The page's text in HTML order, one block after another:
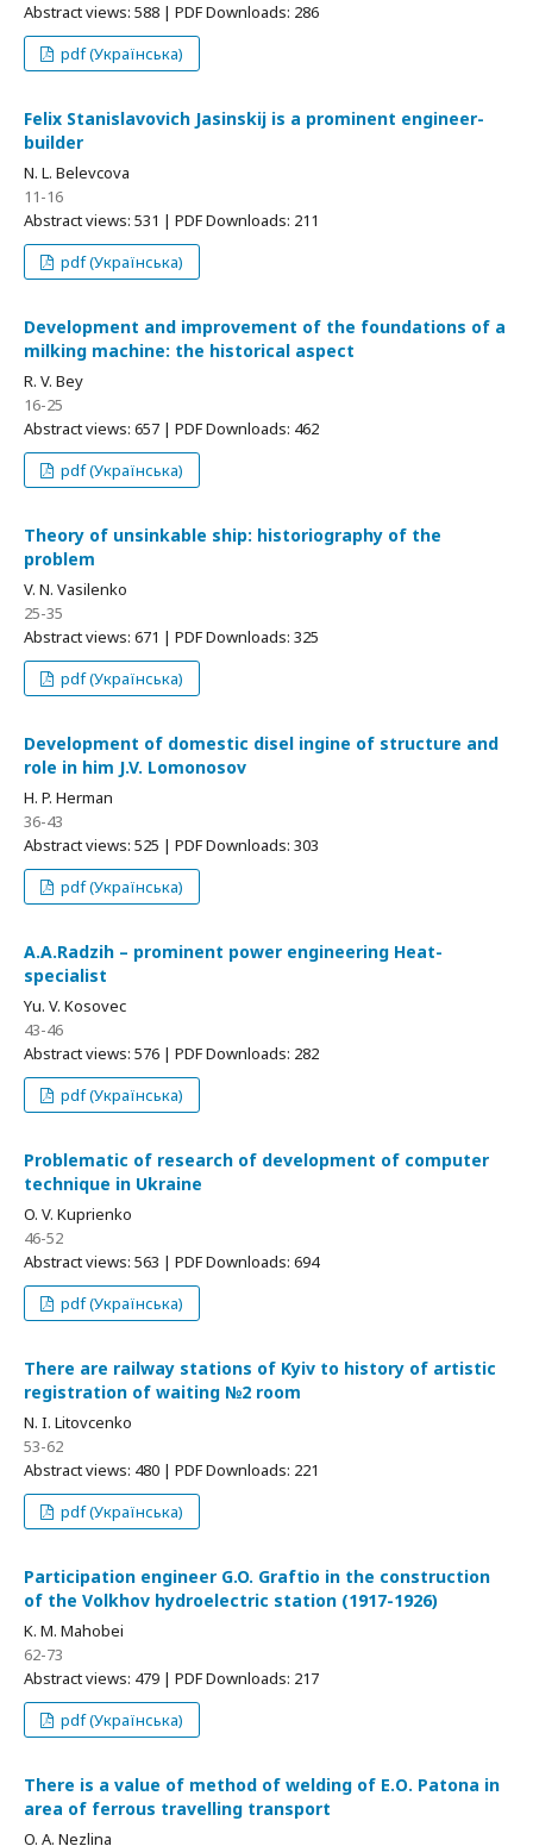
Abstract views: 588 | PDF Downloads: 286
pdf (Українська)
Felix Stanislavovich Jasinskij is a prominent engineer-
builder
N. L. Belevcova
11-16
Abstract views: 531 | PDF Downloads: 211
pdf (Українська)
Development and improvement of the foundations of a
milking machine: the historical aspect
R. V. Bey
16-25
Abstract views: 657 | PDF Downloads: 462
pdf (Українська)
Theory of unsinkable ship: historiography of the
problem
V. N. Vasilenko
25-35
Abstract views: 671 | PDF Downloads: 325
pdf (Українська)
Development of domestic disel ingine of structure and
role in him J.V. Lomonosov
H. P. Herman
36-43
Abstract views: 525 | PDF Downloads: 303
pdf (Українська)
А.А.Radzih – prominent power engineering Heat-
specialist
Yu. V. Kosovec
43-46
Abstract views: 576 | PDF Downloads: 282
pdf (Українська)
Problematic of research of development of computer
technique in Ukraine
O. V. Kuprienko
46-52
Abstract views: 563 | PDF Downloads: 694
pdf (Українська)
There are railway stations of Kyiv to history of artistic
registration of waiting №2 room
N. I. Litovcenko
53-62
Abstract views: 480 | PDF Downloads: 221
pdf (Українська)
Participation engineer G.O. Graftio in the construction
of the Volkhov hydroelectric station (1917-1926)
K. M. Mahobei
62-73
Abstract views: 479 | PDF Downloads: 217
pdf (Українська)
There is a value of method of welding of Е.О. Patona in
area of ferrous travelling transport
O. A. Nezlina